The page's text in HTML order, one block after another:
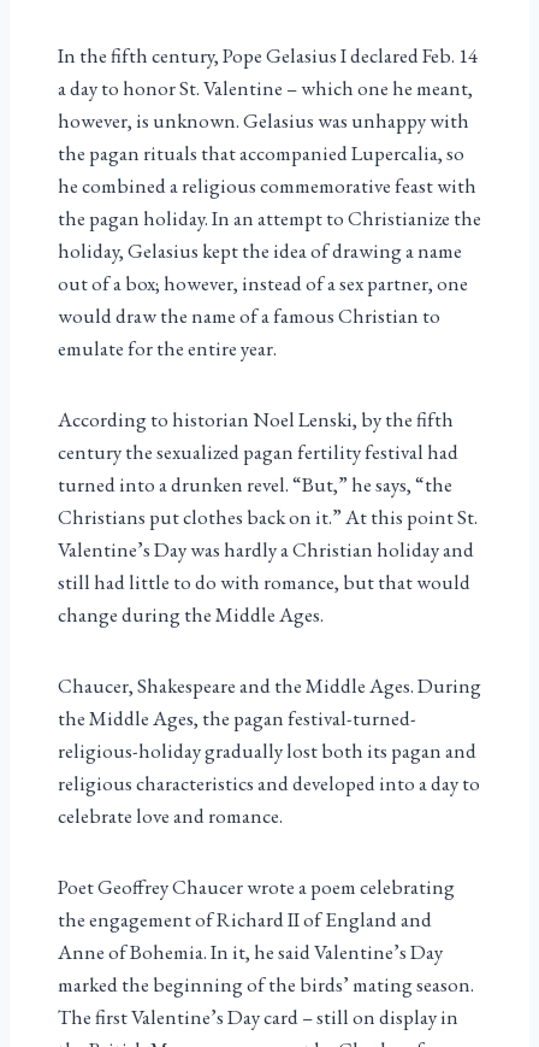
In the fifth century, Pope Gelasius I declared Feb. 14
a day to honor St. Valentine – which one he meant,
however, is unknown. Gelasius was unhappy with
the pagan rituals that accompanied Lupercalia, so
he combined a religious commemorative feast with
the pagan holiday. In an attempt to Christianize the
holiday, Gelasius kept the idea of drawing a name
out of a box; however, instead of a sex partner, one
would draw the name of a famous Christian to
emulate for the entire year.
According to historian Noel Lenski, by the fifth
century the sexualized pagan fertility festival had
turned into a drunken revel. “But,” he says, “the
Christians put clothes back on it.” At this point St.
Valentine’s Day was hardly a Christian holiday and
still had little to do with romance, but that would
change during the Middle Ages.
Chaucer, Shakespeare and the Middle Ages. During
the Middle Ages, the pagan festival-turned-
religious-holiday gradually lost both its pagan and
religious characteristics and developed into a day to
celebrate love and romance.
Poet Geoffrey Chaucer wrote a poem celebrating
the engagement of Richard II of England and
Anne of Bohemia. In it, he said Valentine’s Day
marked the beginning of the birds’ mating season.
The first Valentine’s Day card – still on display in